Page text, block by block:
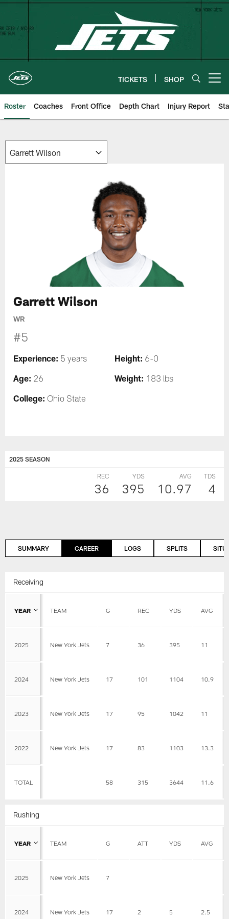
Skip
content
TICKETS SHOP
Roster Coaches Front Office Depth Chart Injury Report
Garrett Wilson
WR
#5
Experience: 5 years Height: 6-0
Age: 26 Weight: 183 lbs
College: Ohio State
2025 SEASON
REC
36
YDS
395
AVG
10.97
TDS
4
SUMMARY CAREER LOGS SPLITS
Receiving
YEAR TEAM G REC YDS AVG
2025 New York Jets 7 36 395 11
2024 New York Jets 17 101 1104 10.9
2023 New York Jets 17 95 1042 11
2022 New York Jets 17 83 1103 13.3
TOTAL 58 315 3644 11.6
Rushing
YEAR TEAM G ATT YDS AVG
2025 New York Jets 7
2024 New York Jets 17 2 5 2.5